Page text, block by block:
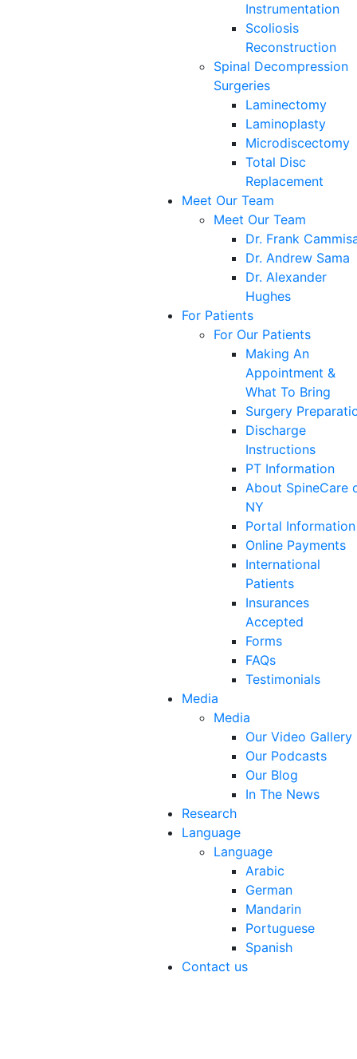
Instrumentation
Scoliosis
Reconstruction
Spinal Decompression
Surgeries
Laminectomy
Laminoplasty
Microdiscectomy
Total Disc
Replacement
Meet Our Team
Meet Our Team
Dr. Frank
Dr. Andrew Sama
Dr. Alexander
Hughes
For Patients
For Our Patients
Making An
Appointment &
What To Bring
Surgery
Discharge
Instructions
PT Information
About SpineCare
NY
Portal Information
Online Payments
International
Patients
Insurances
Accepted
Forms
FAQs
Testimonials
Media
Media
Our Video Gallery
Our Podcasts
Our Blog
In The News
Research
Language
Language
Arabic
German
Mandarin
Portuguese
Spanish
Contact us